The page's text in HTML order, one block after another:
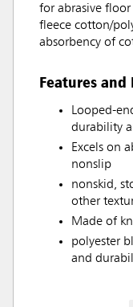
for abrasive
fleece cotton/
absorbency of
Features and
Looped-
durability
Excels on
nonslip
nonskid,
other
Made of
polyester
and